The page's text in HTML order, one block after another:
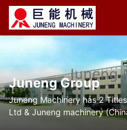
Juneng Group
Juneng Machinery has 2
Ltd & Juneng machinery
for disc separators,